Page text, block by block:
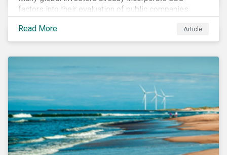
factors into their evaluation of public companies
increasing interest in applying ESG considerations
across a broader set of asset classes and regions.
Read More Article